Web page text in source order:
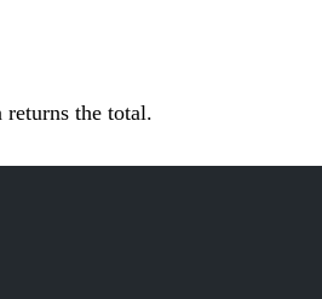
returns the total.